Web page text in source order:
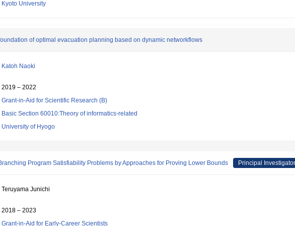
Kyoto University
of optimal evacuation planning based on dynamic networkflows
Katoh Naoki
2019 – 2022
Grant-in-Aid for Scientific Research (B)
Basic Section 60010:Theory of informatics-related
University of Hyogo
Program Satisfiability Problems by Approaches for Proving Lower Bounds Principal Investigator
Teruyama Junichi
2018 – 2023
Grant-in-Aid for Early-Career Scientists